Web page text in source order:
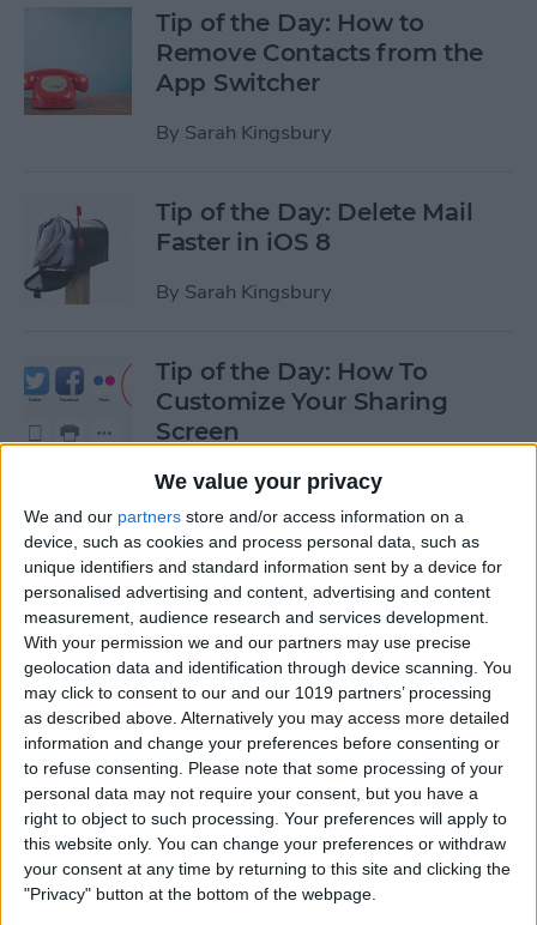
We value your privacy
We and our partners store and/or access information on a
device, such as cookies and process personal data, such as
unique identifiers and standard information sent by a device for
personalised advertising and content, advertising and content
measurement, audience research and services development.
With your permission we and our partners may use precise
geolocation data and identification through device scanning. You
may click to consent to our and our 1019 partners’ processing
as described above. Alternatively you may access more detailed
information and change your preferences before consenting or
to refuse consenting. Please note that some processing of your
personal data may not require your consent, but you have a
right to object to such processing. Your preferences will apply to
this website only. You can change your preferences or withdraw
your consent at any time by returning to this site and clicking the
"Privacy" button at the bottom of the webpage.
Tip of the Day: How to
Remove Contacts from the
App Switcher
By Sarah Kingsbury
Tip of the Day: Delete Mail
Faster in iOS 8
By Sarah Kingsbury
Tip of the Day: How To
Customize Your Sharing
Screen
ByJim Karpen
Tip of the Day: How To Shoot
Time-Lapse Videos in iOS 8
By Jim Karpen
Swift Programming 101:
Creating Self-Registering
Swift UI Controls
ByKevin McNeish
Tip of the Day: Avoid Sketchy